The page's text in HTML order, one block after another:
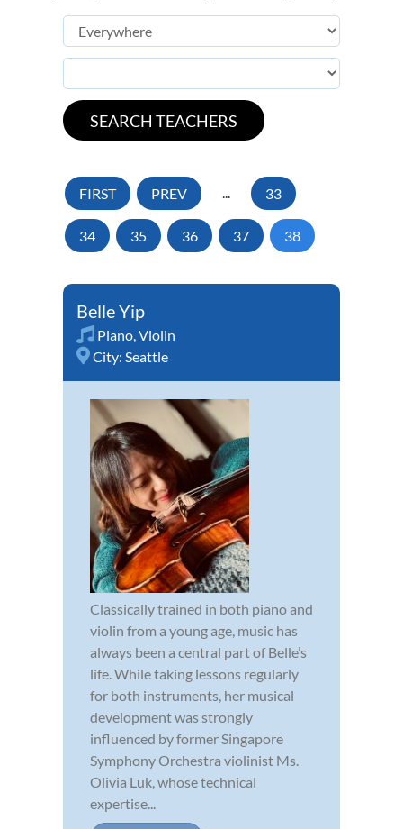
FIRST PREV ... 33
34 35 36 37 38
Belle Yip
Piano,Violin
City: Seattle
Classically trained in both piano and
violin from a young age, music has
always been a central part of Belle’s
life. While taking lessons regularly
for both instruments, her musical
development was strongly
influenced by former Singapore
Symphony Orchestra violinist Ms.
Olivia Luk, whose technical
expertise...